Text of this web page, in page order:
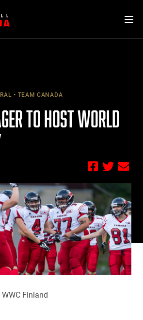
TEAM CANADA
TO HOST WORLD
Finland